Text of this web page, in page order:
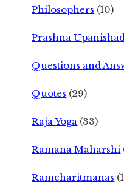
Philosophers (10)
Prashna Upanishad
Questions and
Quotes (29)
Raja Yoga (33)
Ramana Maharshi
Ramcharitmanas